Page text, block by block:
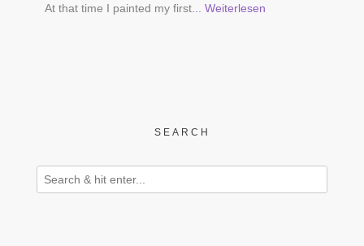
At that time I painted my first ... Weiterlesen
SEARCH